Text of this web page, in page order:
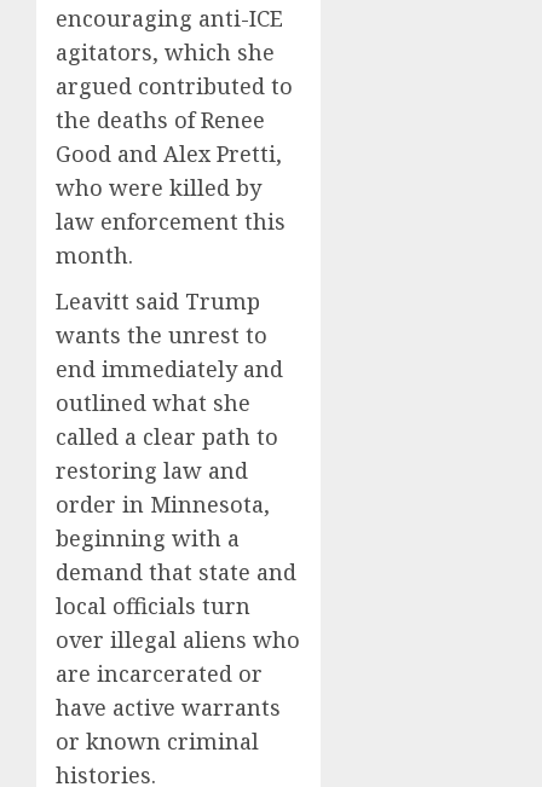
encouraging anti-ICE
agitators, which she
argued contributed to
the deaths of Renee
Good and Alex Pretti,
who were killed by
law enforcement this
month.
Leavitt said Trump
wants the unrest to
end immediately and
outlined what she
called a clear path to
restoring law and
order in Minnesota,
beginning with a
demand that state and
local officials turn
over illegal aliens who
are incarcerated or
have active warrants
or known criminal
histories.